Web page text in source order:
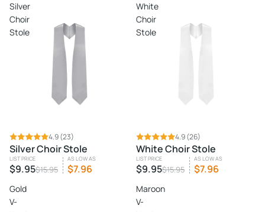
Silver
Choir
Stole
SALE 4.9(23)
Silver Choir Stole
LIST PRICE
$9.95$15.95
AS LOW AS
$7.96
White
Choir
Stole
SALE 4.9(26)
White Choir Stole
LIST PRICE
$9.95$15.95
AS LOW AS
$7.96
Gold
V-
Maroon
V-